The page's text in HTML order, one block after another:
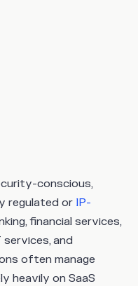
conscious,
regulated or IP-
financial services,
services, and
often manage
heavily on SaaS